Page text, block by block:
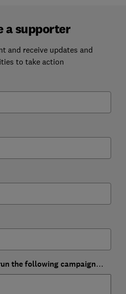
a supporter
and receive updates and
to take action
the following campaign…